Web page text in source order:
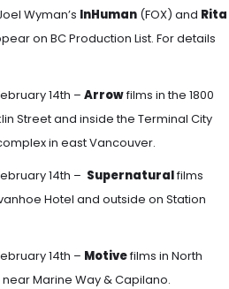
Wyman’s InHuman (FOX) and Rita
on BC Production List. For details
14th – Arrowfilms in the 1800
Street and inside the Terminal City
in east Vancouver.
14th – Supernaturalfilms
Hotel and outside on Station
14th – Motivefilms in North
Marine Way & Capilano.